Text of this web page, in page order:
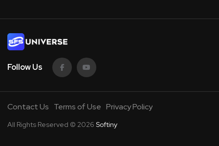
Follow Us
Contact Us Terms of Use Privacy Policy
All Rights Reserved © 2026 Softiny